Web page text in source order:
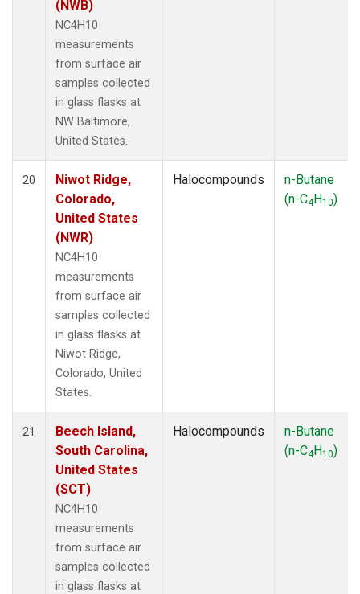
(NWB)
NC4H10
measurements
from surface air
samples collected
in glass flasks at
NW Baltimore,
United States.
20
Niwot Ridge,
Colorado,
United States
(NWR)
NC4H10
measurements
from surface air
samples collected
in glass flasks at
Niwot Ridge,
Colorado, United
States.
Halocompounds
n-Butane
(n-C4H10)
21
Beech Island,
South Carolina,
United States
(SCT)
NC4H10
measurements
from surface air
samples collected
in glass flasks at
Halocompounds
n-Butane
(n-C4H10)